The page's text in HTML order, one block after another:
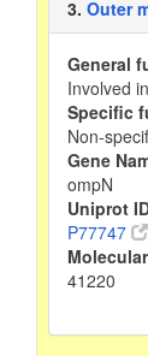
3. Outer
General
Involved
Specific
Non-
Gene
ompN
Uniprot
P77747
41220